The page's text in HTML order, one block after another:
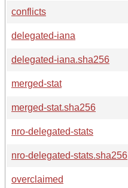
conflicts
delegated-iana
delegated-iana.sha256
merged-stat
merged-stat.sha256
nro-delegated-stats
nro-delegated-stats.sha256
overclaimed